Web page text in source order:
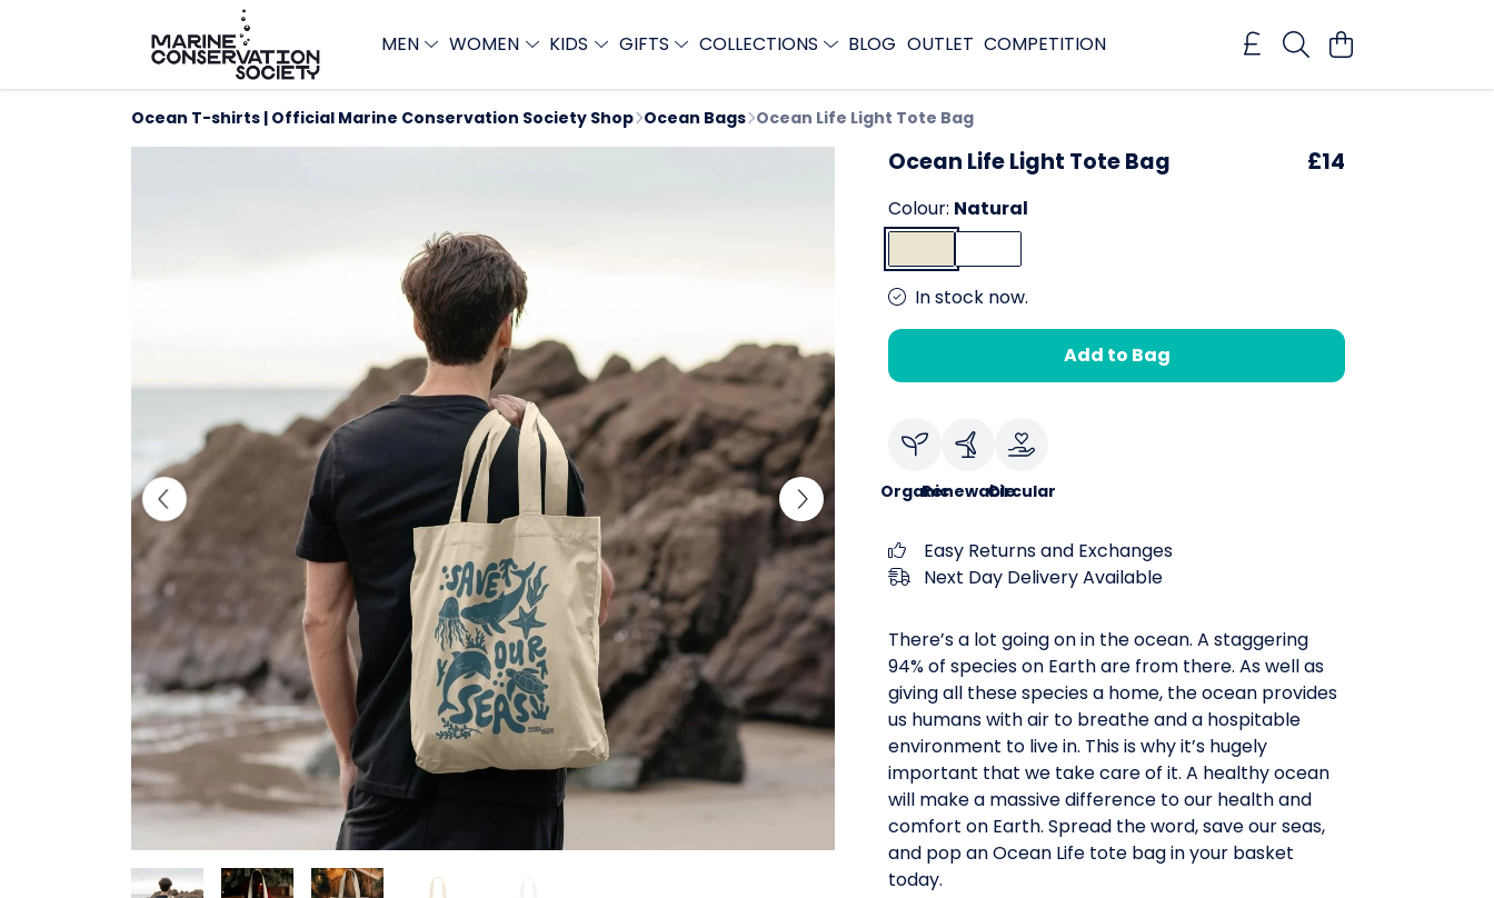
MEN WOMEN KIDS GIFTS COLLECTIONS BLOG OUTLET COMPETITION
Ocean T-shirts | Official Marine Conservation Society Shop Ocean Bags Ocean Life Light Tote Bag
Ocean Life Light Tote Bag £14
Colour: Natural
In stock now.
Add to Bag
OrganicRenewableCircular
Easy Returns and Exchanges
Next Day Delivery Available
There’s a lot going on in the ocean. A staggering
94% of species on Earth are from there. As well as
giving all these species a home, the ocean provides
us humans with air to breathe and a hospitable
environment to live in. This is why it’s hugely
important that we take care of it. A healthy ocean
will make a massive difference to our health and
comfort on Earth. Spread the word, save our seas,
and pop an Ocean Life tote bag in your basket
today.